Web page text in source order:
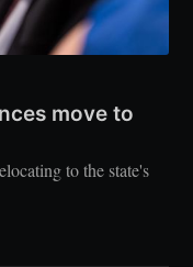
move to
to the state's